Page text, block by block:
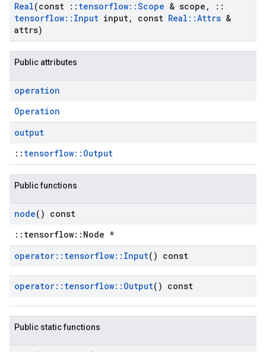
Real(const :: tensorflow::Scope & scope ,
::
tensorflow:: Input input, const Real ::Attrs &
attrs)
Public attributes
operation
Operation
output
:: tensorflow::Output
Public functions
node() const
::tensorflow::Node *
operator:: tensorflow:: Input() const
operator:: tensorflow:: Output() const
Public static functions